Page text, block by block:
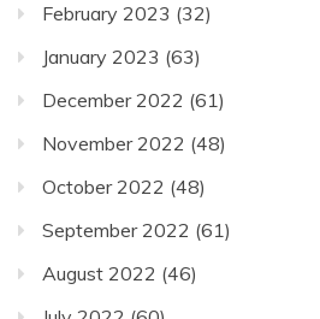
February 2023 (32)
January 2023 (63)
December 2022 (61)
November 2022 (48)
October 2022 (48)
September 2022 (61)
August 2022 (46)